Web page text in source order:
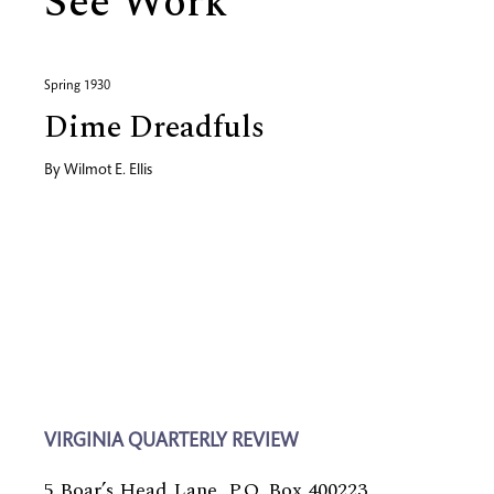
Spring 1930
Dime Dreadfuls
By Wilmot E. Ellis
VIRGINIA QUARTERLY REVIEW